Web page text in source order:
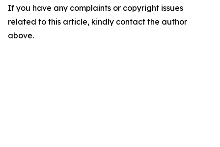
If you have any complaints or copyright issues
related to this article, kindly contact the author
above.